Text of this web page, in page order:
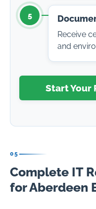
5
Receive
and
Start Your
05
Complete IT
for Aberdeen